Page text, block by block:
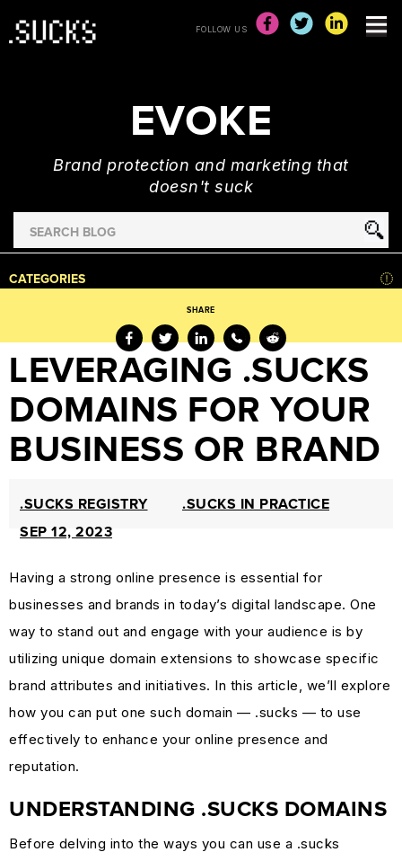
FOLLOW US
EVOKE
Brand protection and marketing that
doesn't suck
Search
for
MARKETING
BRAND
&
LAW
CURRENT
RESOURCES
ENGAGEMENT
DOMAINS
MARKETING
GUIDES
CATEGORIES
SHARE
LEVERAGING .SUCKS
DOMAINS FOR YOUR
BUSINESS OR BRAND
.SUCKS REGISTRY
.SUCKS IN PRACTICE
SEP 12, 2023
Having a strong online presence is essential for
businesses and brands in today’s digital landscape. One
way to stand out and engage with your audience is by
utilizing unique domain extensions to showcase specific
brand attributes and initiatives. In this article, we’ll explore
how you can put one such domain — .sucks — to use
effectively to enhance your online presence and
reputation.
UNDERSTANDING .SUCKS DOMAINS
Before delving into the ways you can use a .sucks